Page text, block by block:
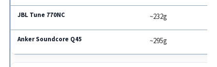
~232g
~295g